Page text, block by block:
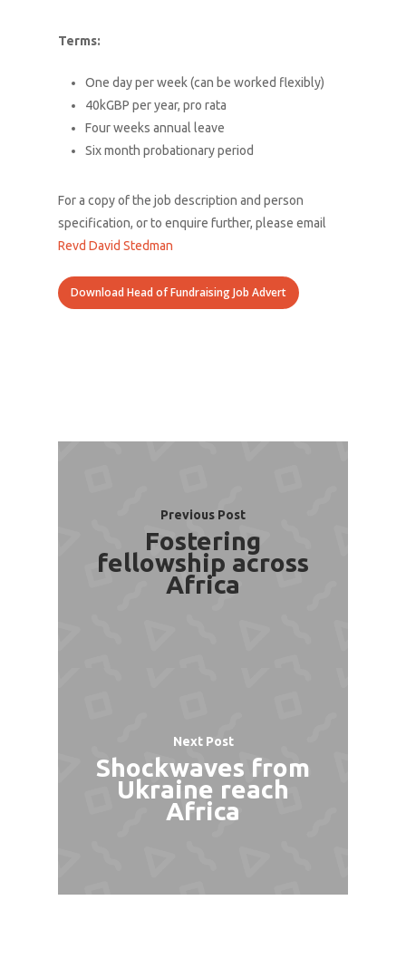
Terms:
One day per week (can be worked flexibly)
40kGBP per year, pro rata
Four weeks annual leave
Six month probationary period
For a copy of the job description and person
specification, or to enquire further, please email
Revd David Stedman
Download Head of Fundraising Job Advert
Previous Post
Fostering
fellowship across
Africa
Next Post
Shockwaves from
Ukraine reach
Africa
About Us